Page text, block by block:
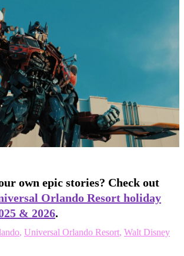
own epic stories? Check out
Orlando Resort holiday
& 2026.
, Universal Orlando Resort, Walt Disney